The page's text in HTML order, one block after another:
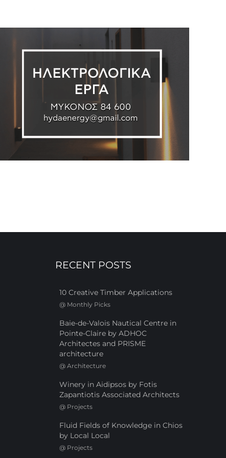
RECENT POSTS
10 Creative Timber Applications
@ Monthly Picks
Baie-de-Valois Nautical Centre in
Pointe-Claire by ADHOC
Architectes and PRISME
architecture
@ Architecture
Winery in Aidipsos by Fotis
Zapantiotis Associated Architects
@ Projects
Fluid Fields of Knowledge in Chios
by Local Local
@ Projects